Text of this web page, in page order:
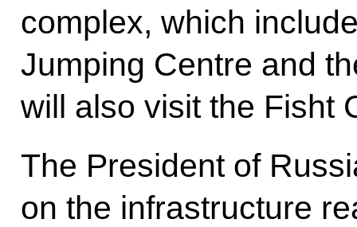
complex, which
Jumping Centre and
will also visit the Fisht
The President of
on the infrastructure